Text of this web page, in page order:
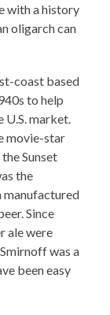
with a history
oligarch can
coast based
to help
U.S. market.
movie-star
Sunset
the
manufactured
Since
ale were
was a
been easy